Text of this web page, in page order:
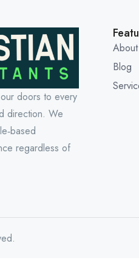
doors to every
direction. We
regardless of
About
Blog